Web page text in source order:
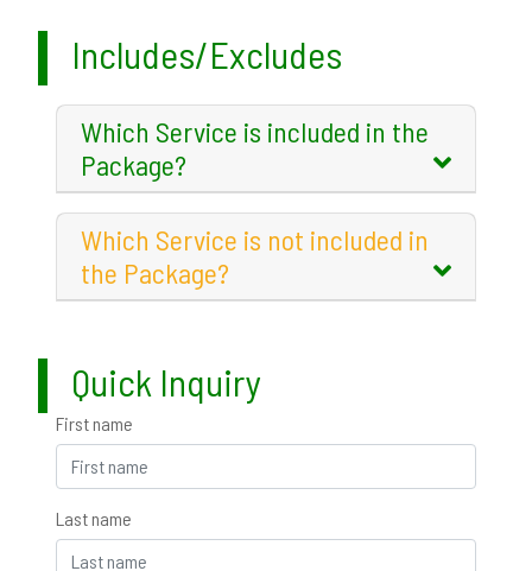
Includes/Excludes
Which Service is included in the
Package?
Which Service is not included in
the Package?
Quick Inquiry
First name
Last name